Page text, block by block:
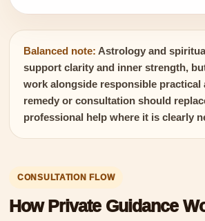
Balanced note: Astrology and
support clarity and inner strength,
work alongside responsible practical
remedy or consultation should
professional help where it is clearly
CONSULTATION FLOW
How Private Guidance